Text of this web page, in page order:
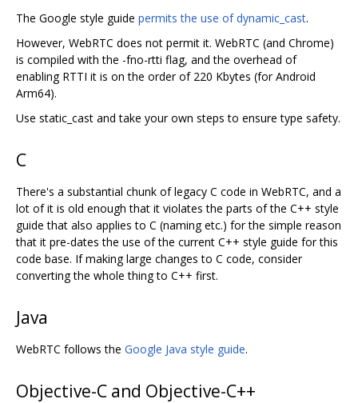
The Google style guide permits the use of dynamic_cast.
However, WebRTC does not permit it. WebRTC (and Chrome)
is compiled with the -fno-rtti flag, and the overhead of
enabling RTTI it is on the order of 220 Kbytes (for Android
Arm64).
Use static_cast and take your own steps to ensure type safety.
C
There's a substantial chunk of legacy C code in WebRTC, and a
lot of it is old enough that it violates the parts of the C++ style
guide that also applies to C (naming etc.) for the simple reason
that it pre-dates the use of the current C++ style guide for this
code base. If making large changes to C code, consider
converting the whole thing to C++ first.
Java
WebRTC follows the Google Java style guide.
Objective-C and Objective-C++